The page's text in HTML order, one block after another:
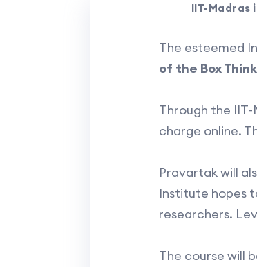
IIT-
The esteemed
of the Box
Through the
charge online.
Pravartak will
Institute hopes
researchers.
The course will